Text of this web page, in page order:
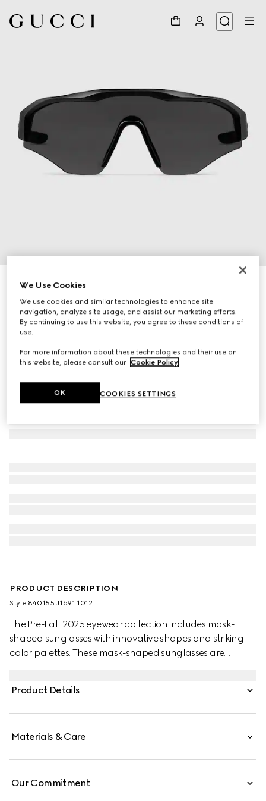
Mask-shaped sunglasses
5 390 kr
Variationblack
PRODUCT DESCRIPTION
Style ‎840155 J1691 1012
The Pre-Fall 2025 eyewear collection includes mask-
shaped sunglasses with innovative shapes and striking
color palettes. These mask-shaped sunglasses are
Product Details
Materials & Care
Our Commitment
We Use Cookies
We use cookies and similar technologies to enhance site
navigation, analyze site usage, and assist our marketing efforts.
By continuing to use this website, you agree to these conditions of
use.
For more information about these technologies and their use on
this website, please consult our Cookie Policy
COOKIES SETTINGS
OK